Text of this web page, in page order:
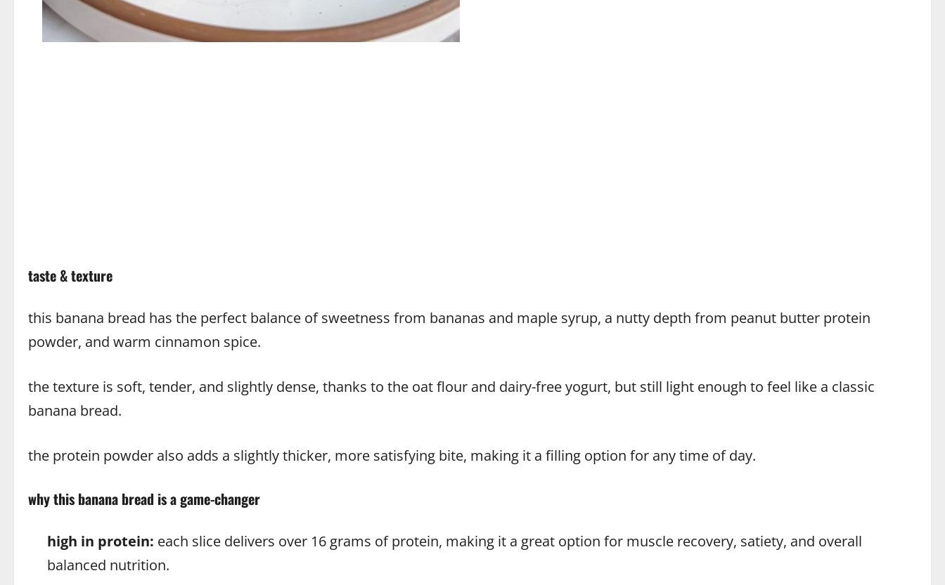
taste & texture
this banana bread has the perfect balance of sweetness from bananas and maple syrup, a nutty depth from peanut butter protein
powder, and warm cinnamon spice.
the texture is soft, tender, and slightly dense, thanks to the oat flour and dairy-free yogurt, but still light enough to feel like a classic
banana bread.
the protein powder also adds a slightly thicker, more satisfying bite, making it a filling option for any time of day.
why this banana bread is a game-changer
high in protein: each slice delivers over 16 grams of protein, making it a great option for muscle recovery, satiety, and overall
balanced nutrition.